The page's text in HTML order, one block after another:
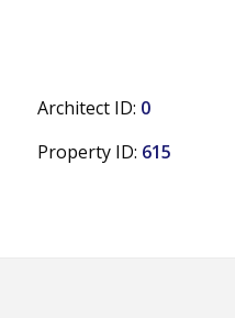
Architect ID: 0
Property ID: 615